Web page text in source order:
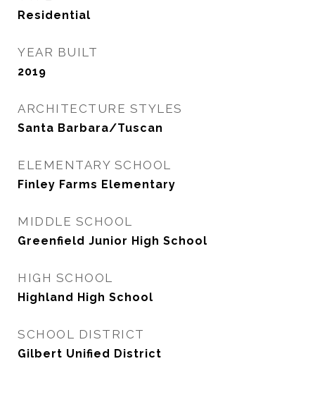
Residential
YEAR BUILT
2019
ARCHITECTURE STYLES
Santa Barbara/Tuscan
ELEMENTARY SCHOOL
Finley Farms Elementary
MIDDLE SCHOOL
Greenfield Junior High School
HIGH SCHOOL
Highland High School
SCHOOL DISTRICT
Gilbert Unified District